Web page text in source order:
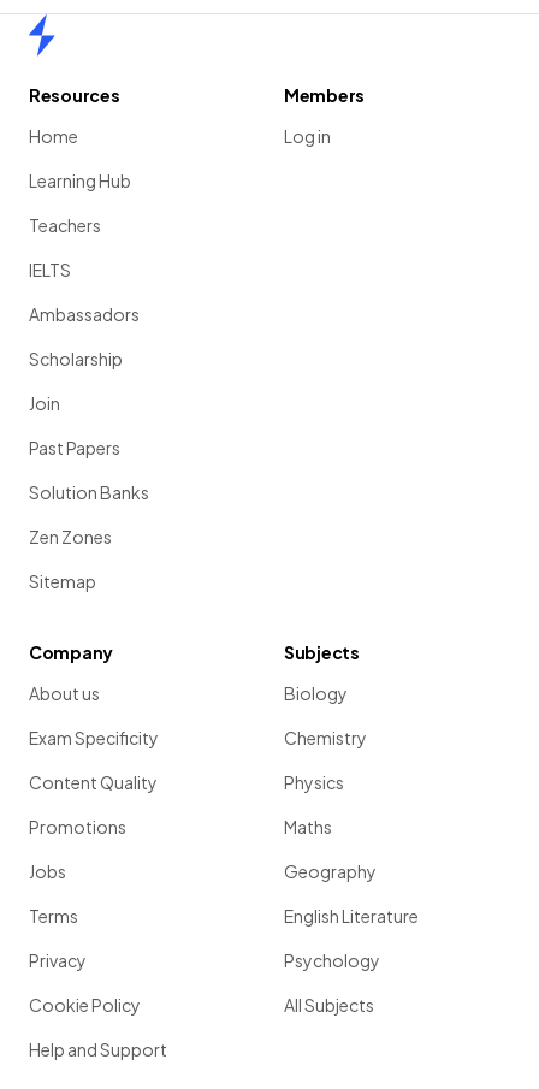
Resources
Home
Learning Hub
Teachers
IELTS
Ambassadors
Scholarship
Join
Past Papers
Solution Banks
Zen Zones
Sitemap
Members
Log in
Company
About us
Exam Specificity
Content Quality
Promotions
Jobs
Terms
Privacy
Cookie Policy
Help and Support
Subjects
Biology
Chemistry
Physics
Maths
Geography
English Literature
Psychology
All Subjects